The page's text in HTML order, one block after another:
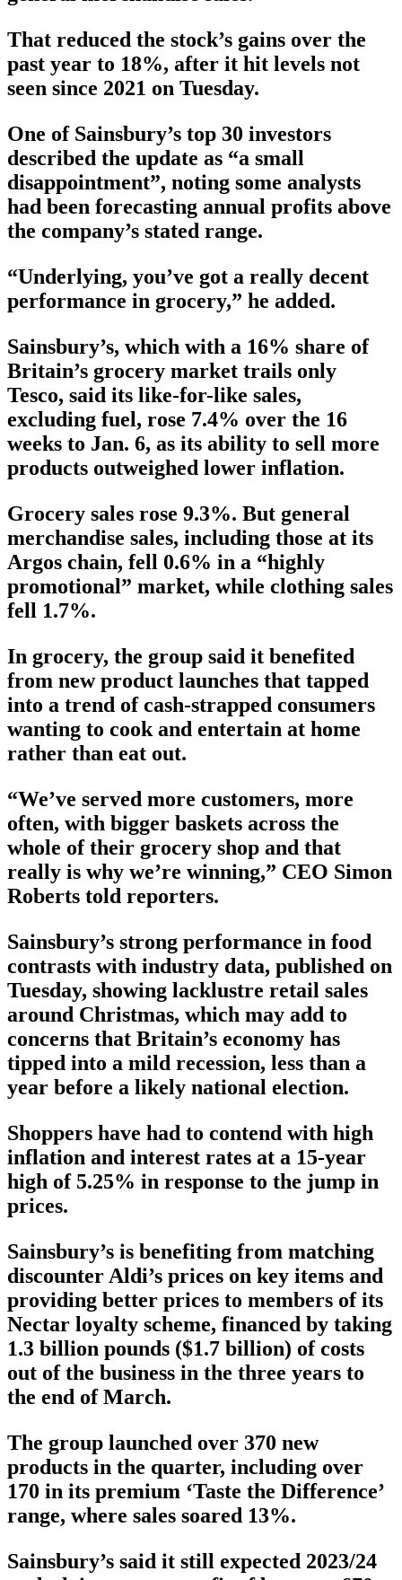
That reduced the stock’s gains over the
past year to 18%, after it hit levels not
seen since 2021 on Tuesday.
One of Sainsbury’s top 30 investors
described the update as “a small
disappointment”, noting some analysts
had been forecasting annual profits above
the company’s stated range.
“Underlying, you’ve got a really decent
performance in grocery,” he added.
Sainsbury’s, which with a 16% share of
Britain’s grocery market trails only
Tesco, said its like-for-like sales,
excluding fuel, rose 7.4% over the 16
weeks to Jan. 6, as its ability to sell more
products outweighed lower inflation.
Grocery sales rose 9.3%. But general
merchandise sales, including those at its
Argos chain, fell 0.6% in a “highly
promotional” market, while clothing sales
fell 1.7%.
In grocery, the group said it benefited
from new product launches that tapped
into a trend of cash-strapped consumers
wanting to cook and entertain at home
rather than eat out.
“We’ve served more customers, more
often, with bigger baskets across the
whole of their grocery shop and that
really is why we’re winning,” CEO Simon
Roberts told reporters.
Sainsbury’s strong performance in food
contrasts with industry data, published on
Tuesday, showing lacklustre retail sales
around Christmas, which may add to
concerns that Britain’s economy has
tipped into a mild recession, less than a
year before a likely national election.
Shoppers have had to contend with high
inflation and interest rates at a 15-year
high of 5.25% in response to the jump in
prices.
Sainsbury’s is benefiting from matching
discounter Aldi’s prices on key items and
providing better prices to members of its
Nectar loyalty scheme, financed by taking
1.3 billion pounds ($1.7 billion) of costs
out of the business in the three years to
the end of March.
The group launched over 370 new
products in the quarter, including over
170 in its premium ‘Taste the Difference’
range, where sales soared 13%.
Sainsbury’s said it still expected 2023/24